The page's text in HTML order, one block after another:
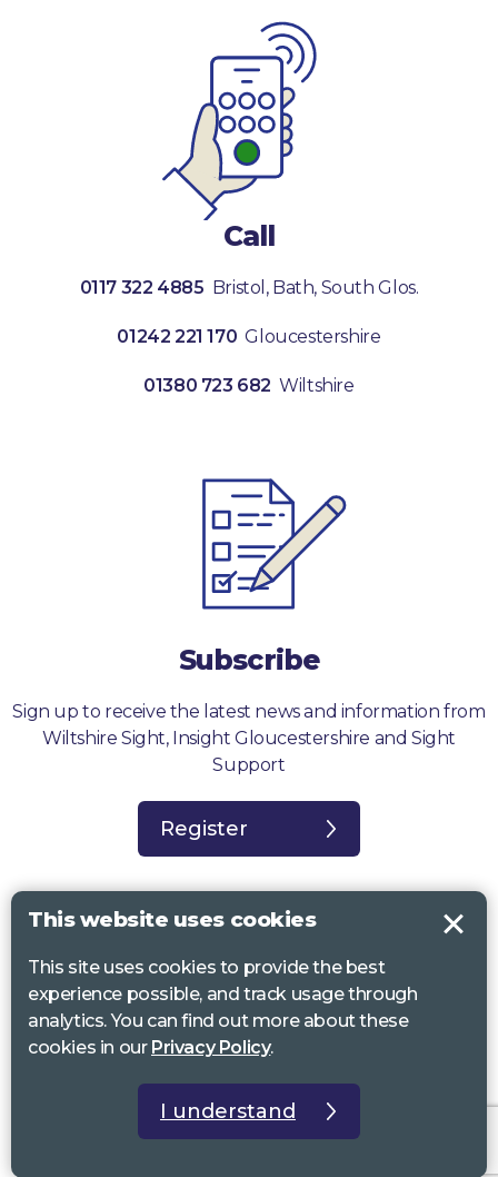
Call
0117 322 4885 Bristol, Bath, South Glos.
01242 221 170 Gloucestershire
01380 723 682 Wiltshire
Subscribe
Sign up to receive the latest news and information from
Wiltshire Sight, Insight Gloucestershire and Sight
Support
Register
Sight Support West of England, Vassall Centre, Gill Ave, Bristol BS16
2QQ. Registered charity no. 1178384
Wiltshire Sight, St Lucy’s Sight Centre, Browfort, Bath Road, Devizes,
Registered charity no 1216111
This website uses cookies
This site uses cookies to provide the best
experience possible, and track usage through
analytics. You can find out more about these
cookies in our Privacy Policy.
I understand